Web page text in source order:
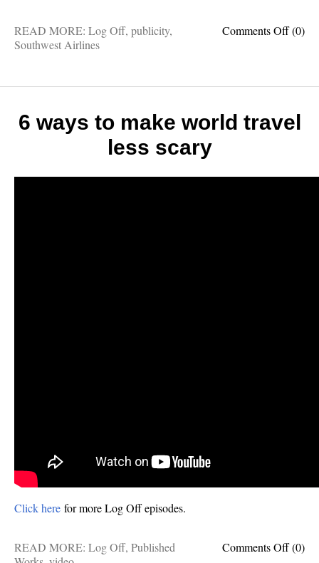
Comments Offon
Why
are
(0)
READ MORE: Log Off, publicity,
Southwest Airlines
6 ways to make world travel
less scary
Click here for more Log Off episodes.
Comments Offon
(0)
READ MORE: Log Off, Published